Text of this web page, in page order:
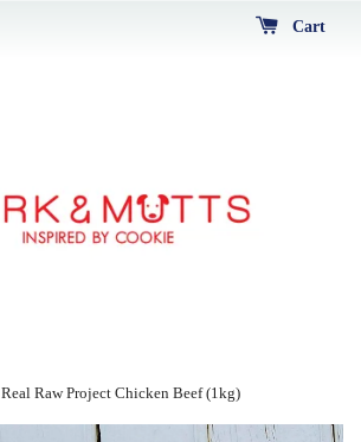
Cart
Real Raw Project Chicken Beef (1kg)